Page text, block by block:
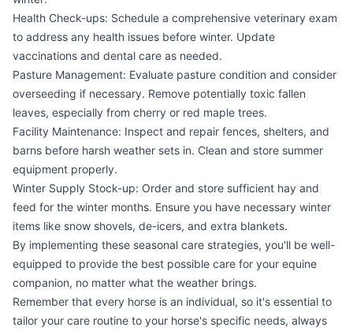
Health Check-ups: Schedule a comprehensive veterinary exam
to address any health issues before winter. Update
vaccinations and dental care as needed.
Pasture Management: Evaluate pasture condition and consider
overseeding if necessary. Remove potentially toxic fallen
leaves, especially from cherry or red maple trees.
Facility Maintenance: Inspect and repair fences, shelters, and
barns before harsh weather sets in. Clean and store summer
equipment properly.
Winter Supply Stock-up: Order and store sufficient hay and
feed for the winter months. Ensure you have necessary winter
items like snow shovels, de-icers, and extra blankets.
By implementing these seasonal care strategies, you'll be well-
equipped to provide the best possible care for your equine
companion, no matter what the weather brings.
Remember that every horse is an individual, so it's essential to
tailor your care routine to your horse's specific needs, always